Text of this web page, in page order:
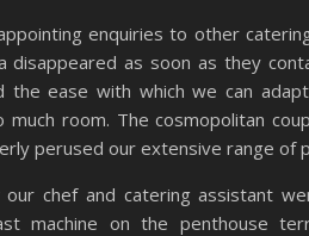
enquiries to other
disappeared as soon as they
the ease with which we can
room. The cosmopolitan
perused our extensive range of
chef and catering assistant
machine on the penthouse